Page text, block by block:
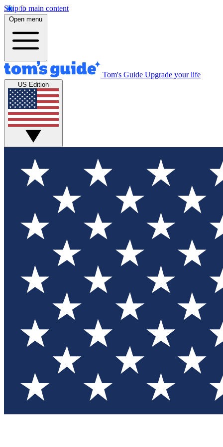
Skip to main content
Open menu
Tom's Guide Upgrade your life
US Edition